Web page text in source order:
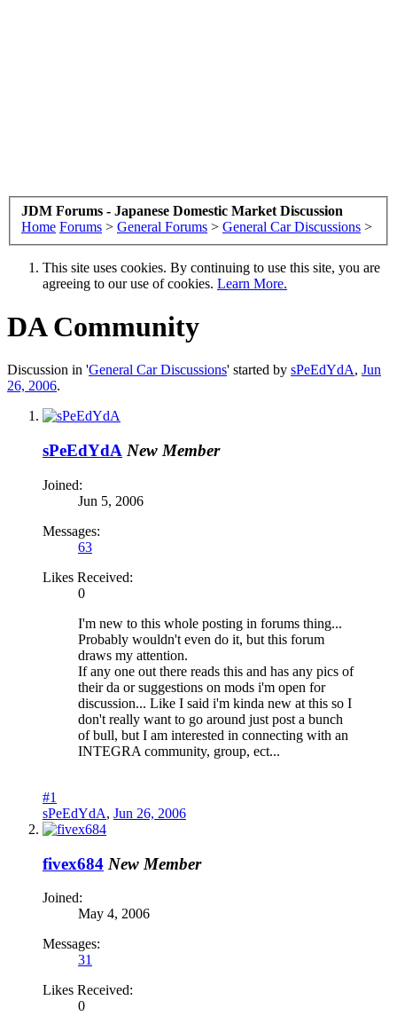
JDM Forums - Japanese Domestic Market Discussion
Home Forums > General Forums > General Car Discussions >
This site uses cookies. By continuing to use this site, you are
agreeing to our use of cookies. Learn More.
DA Community
Discussion in 'General Car Discussions' started by sPeEdYdA, Jun
26, 2006.
sPeEdYdA New Member
Joined:
Jun 5, 2006
Messages:
63
Likes Received:
0
I'm new to this whole posting in forums thing...
Probably wouldn't even do it, but this forum
draws my attention.
If any one out there reads this and has any pics of
their da or suggestions on mods i'm open for
discussion... Like I said i'm kinda new at this so I
don't really want to go around just post a bunch
of bull, but I am interested in connecting with an
INTEGRA community, group, ect...
#1
sPeEdYdA, Jun 26, 2006
fivex684 New Member
Joined:
May 4, 2006
Messages:
31
Likes Received:
0